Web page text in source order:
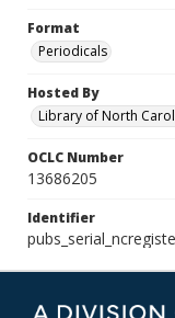
Format
Periodicals
Hosted By
Library of North
OCLC Number
13686205
Identifier